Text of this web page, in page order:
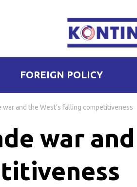
FOREIGN POLICY
war and the West’s falling competitiveness
war and